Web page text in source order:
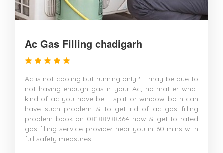
Ac Gas Filling chadigarh
Ac is not cooling but running only? It may be due to
not having enough gas in your Ac, no matter what
kind of ac you have be it split or window both can
have such problem & to get rid of ac gas filling
problem book on 08188988364 now & get to rated
gas filling service provider near you in 60 mins with
full safety measures.